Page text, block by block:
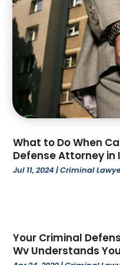
April 2023
(2)
March 2023(4)
February 2023(4)
January 2023(3)
December 2022(2)
November 2022(3)
October 2022(4)
September 2022(1)
June 2022(6)
May 2022(1)
December 2021(3)
November 2021(3)
What to Do When
Defense Attorney in
Jul 11, 2024 |Criminal
Your Criminal
Wv Understands